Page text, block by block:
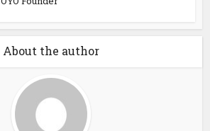
About the author